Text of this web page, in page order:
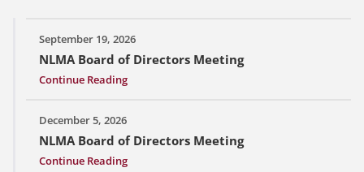
September 19, 2026
NLMA Board of Directors Meeting
Continue Reading
December 5, 2026
NLMA Board of Directors Meeting
Continue Reading